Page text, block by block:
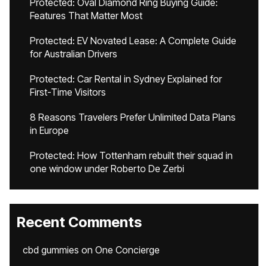
Protected: Oval Diamond Ring Buying Guide:
Features That Matter Most
Protected: EV Novated Lease: A Complete Guide
for Australian Drivers
Protected: Car Rental in Sydney Explained for
First-Time Visitors
8 Reasons Travelers Prefer Unlimited Data Plans
in Europe
Protected: How Tottenham rebuilt their squad in
one window under Roberto De Zerbi
Recent Comments
cbd gummies on One Concierge